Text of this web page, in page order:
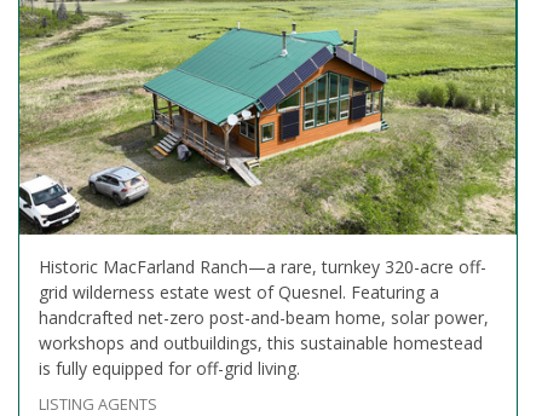
Historic MacFarland Ranch—a rare, turnkey 320-acre off-
grid wilderness estate west of Quesnel. Featuring a
handcrafted net-zero post-and-beam home, solar power,
workshops and outbuildings, this sustainable homestead
is fully equipped for off-grid living.
LISTING AGENTS